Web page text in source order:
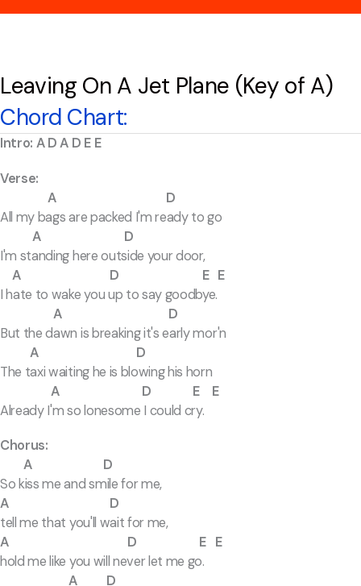
Leaving On A Jet Plane (Key of A)
Chord Chart:
Intro: A D A D E E
Verse:
A D
All my bags are packed I'm ready to go
A D
I'm standing here outside your door,
A D E E
I hate to wake you up to say goodbye.
A D
But the dawn is breaking it's early mor'n
A D
The taxi waiting he is blowing his horn
A D E E
Already I'm so lonesome I could cry.
Chorus:
A D
So kiss me and smile for me,
A D
tell me that you'll wait for me,
A D E E
hold me like you will never let me go.
A D